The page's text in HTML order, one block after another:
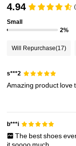
32K
4.95 32K
4.95
4.94
Small
2%
Will Repurchase(17)
s***2
Amazing product love
b***i
The bestshoes